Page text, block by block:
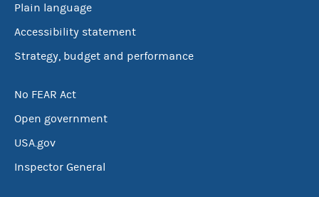
Plain language
Accessibility statement
Strategy, budget and performance
No FEAR Act
Open government
USA.gov
Inspector General